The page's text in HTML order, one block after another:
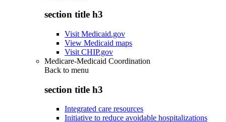
section title h3
Visit Medicaid.gov
View Medicaid maps
Visit CHIP.gov
Medicare-Medicaid Coordination
Back to menu
section title h3
Integrated care resources
Initiative to reduce avoidable hospitalizations